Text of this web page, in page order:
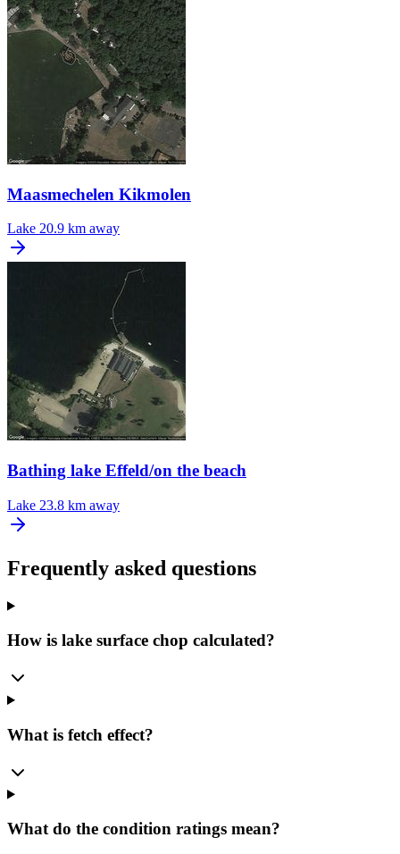
Maasmechelen Kikmolen
Lake 20.9 km away
Bathing lake Effeld/on the beach
Lake 23.8 km away
Frequently asked questions
How is lake surface chop calculated?
What is fetch effect?
What do the condition ratings mean?